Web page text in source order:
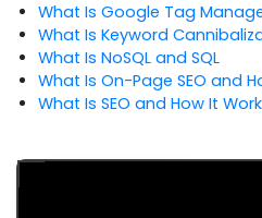
What Is Google Tag
What Is Keyword
What Is NoSQL and SQL
What Is On-Page SEO and
What Is SEO and How It